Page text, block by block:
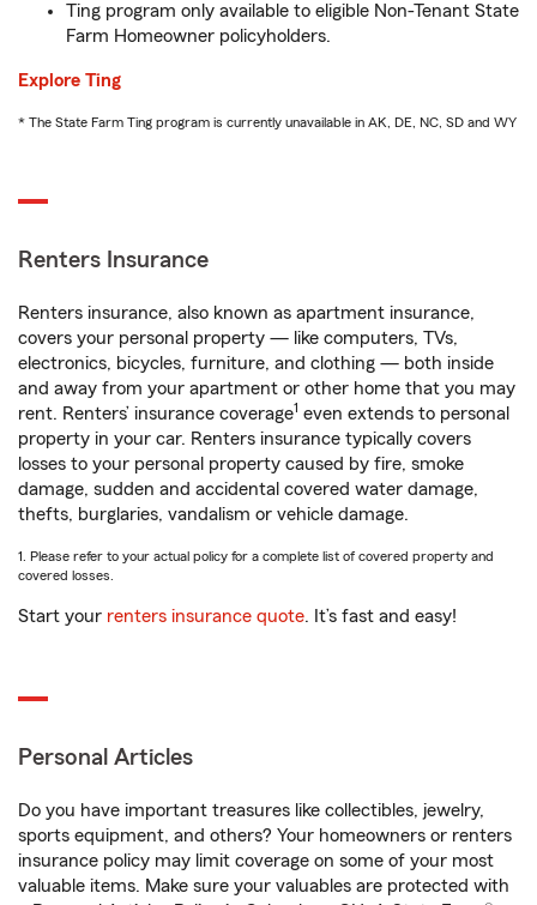
Ting program only available to eligible Non-Tenant State
Farm Homeowner policyholders.
Explore Ting
* The State Farm Ting program is currently unavailable in AK, DE, NC, SD and WY
Renters Insurance
Renters insurance, also known as apartment insurance,
covers your personal property — like computers, TVs,
electronics, bicycles, furniture, and clothing — both inside
and away from your apartment or other home that you may
rent. Renters’ insurance coverage1 even extends to personal
property in your car. Renters insurance typically covers
losses to your personal property caused by fire, smoke
damage, sudden and accidental covered water damage,
thefts, burglaries, vandalism or vehicle damage.
1. Please refer to your actual policy for a complete list of covered property and
covered losses.
Start your renters insurance quote. It’s fast and easy!
Personal Articles
Do you have important treasures like collectibles, jewelry,
sports equipment, and others? Your homeowners or renters
insurance policy may limit coverage on some of your most
valuable items. Make sure your valuables are protected with